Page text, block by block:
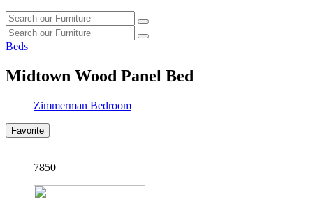
Search
our
furniture
Search
Search
our
Search
Beds
Midtown Wood Panel Bed
Zimmerman Bedroom
Favorite
7850